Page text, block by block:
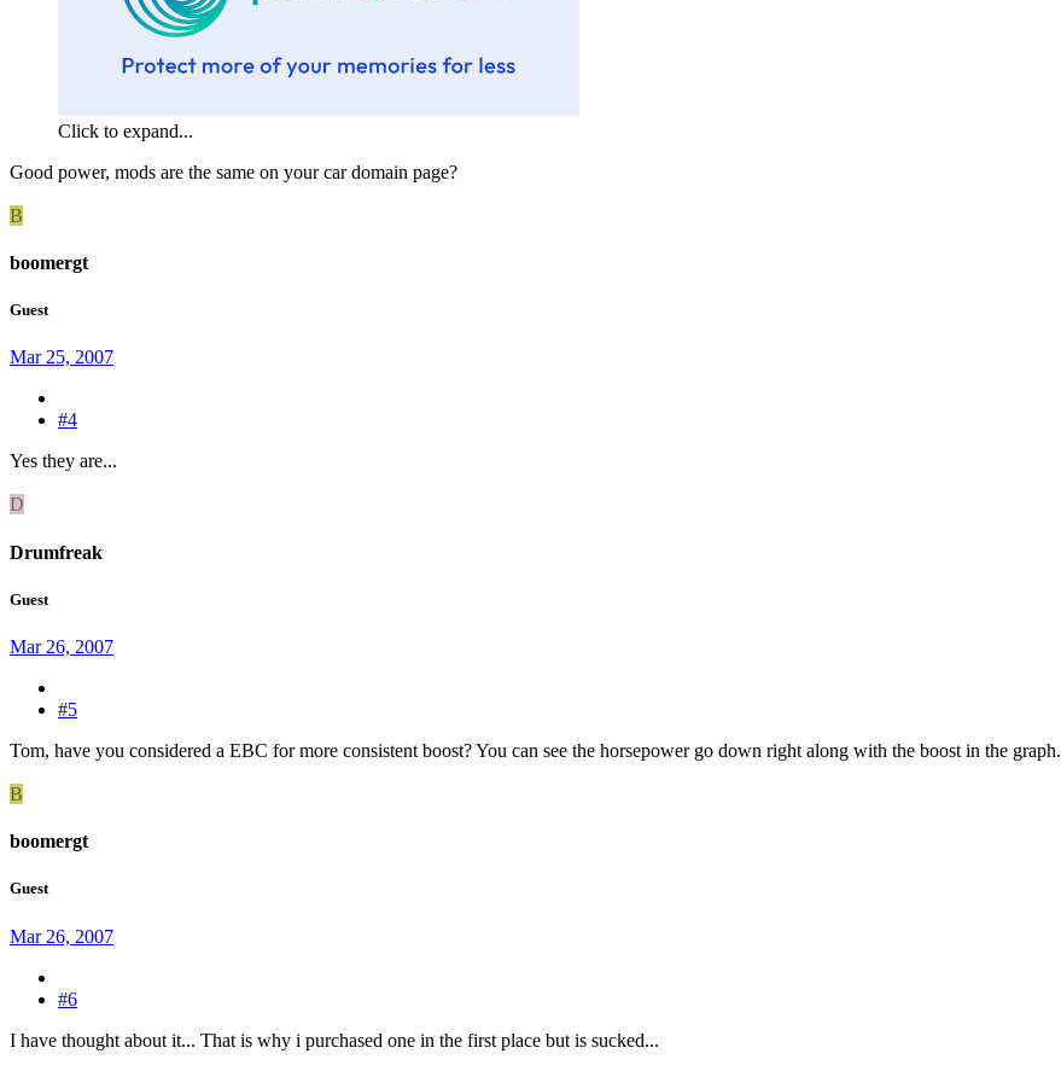
Click to expand...
Good power, mods are the same on your car domain page?
B
boomergt
Guest
Mar 25, 2007
#4
Yes they are...
D
Drumfreak
Guest
Mar 26, 2007
#5
Tom, have you considered a EBC for more consistent boost? You can see the horsepower go down right along with the boost in the graph.
B
boomergt
Guest
Mar 26, 2007
#6
I have thought about it... That is why i purchased one in the first place but is sucked...